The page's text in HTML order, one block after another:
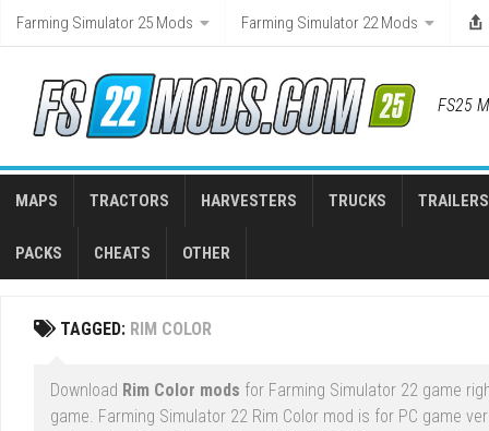
Skip
Farming Simulator 25 Mods Farming Simulator 22 Mods
FS25
MAPS TRACTORS HARVESTERS TRUCKS TRAILERS
PACKS CHEATS OTHER
TAGGED: RIM COLOR
Download Rim Color mods for Farming Simulator 22 game
game. Farming Simulator 22 Rim Color mod is for PC game